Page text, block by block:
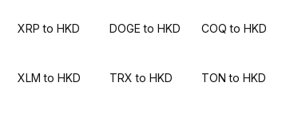
XRP to HKD DOGE to HKD COQ to HKD
XLM to HKD TRX to HKD TON to HKD